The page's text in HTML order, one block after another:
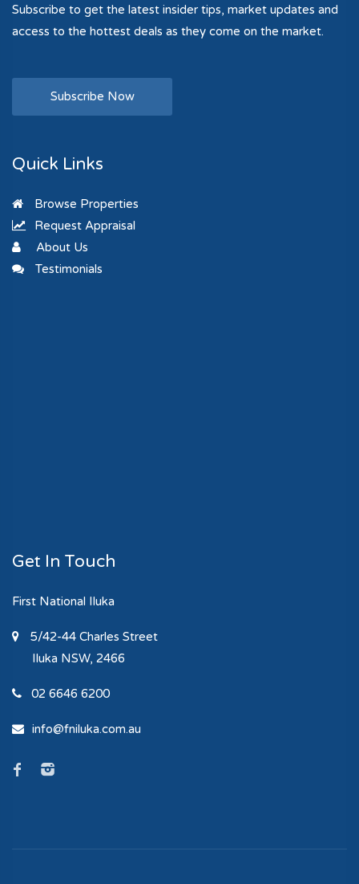
Subscribe to get the latest insider tips, market updates and
access to the hottest deals as they come on the market.
Subscribe Now
Quick Links
Browse Properties
Request Appraisal
About Us
Testimonials
Get In Touch
First National Iluka
5/42-44 Charles Street
Iluka NSW, 2466
02 6646 6200
info@fniluka.com.au